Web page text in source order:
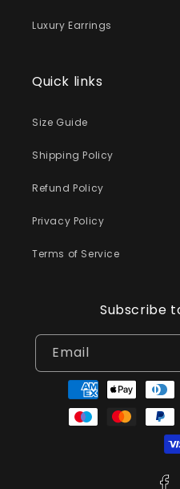
Luxury Earrings
Quick links
Size Guide
Shipping Policy
Refund Policy
Privacy Policy
Terms of Service
Subscribe
Email
Payment
methods